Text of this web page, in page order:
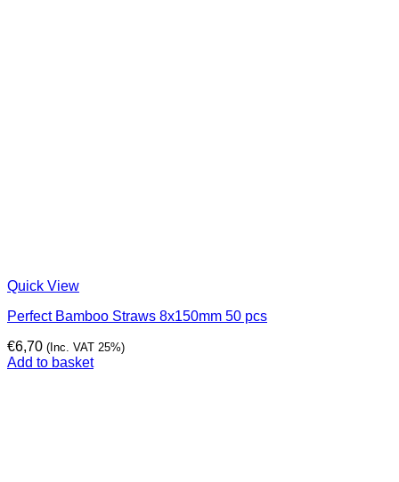
Quick View
Perfect Bamboo Straws 8x150mm 50 pcs
€6,70 (Inc. VAT 25%)
Add to basket